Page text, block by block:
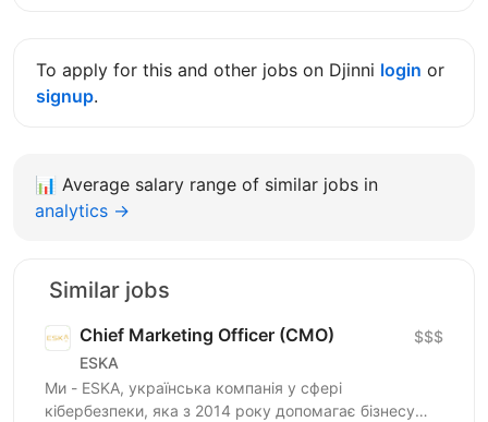
To apply for this and other jobs on Djinni login or
signup.
📊 Average salary range of similar jobs in
analytics →
Similar jobs
Chief Marketing Officer (CMO)
ESKA
$$$
Ми - ESKA, українська компанія у сфері
кібербезпеки, яка з 2014 року допомагає бізнесу